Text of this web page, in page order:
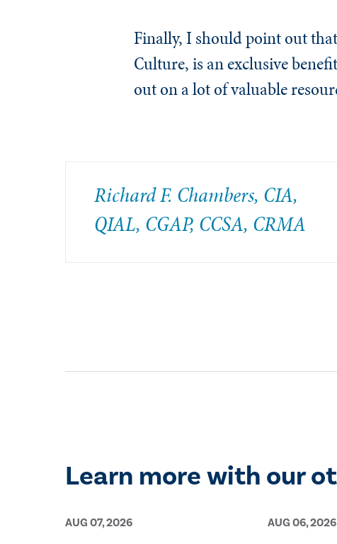
Finally, I should point out
Culture, is an exclusive
out on a lot of valuable
Richard F. Chambers, CIA,
QIAL, CGAP, CCSA​, CRMA
Learn more with our
AUG 07, 2026 AUG 06, 2026